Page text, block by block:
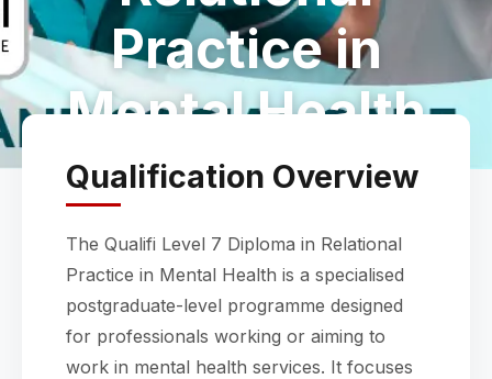
Practice in
Mental Health
Qualification Overview
The Qualifi Level 7 Diploma in Relational
Practice in Mental Health is a specialised
postgraduate-level programme designed
for professionals working or aiming to
work in mental health services. It focuses